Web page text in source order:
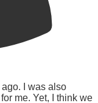
ago. I was also
me. Yet, I think we